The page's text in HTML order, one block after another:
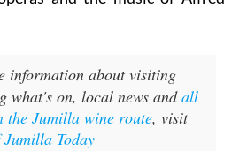
information about visiting
what's on, local news andall
the Jumilla wine route, visit
Jumilla Today